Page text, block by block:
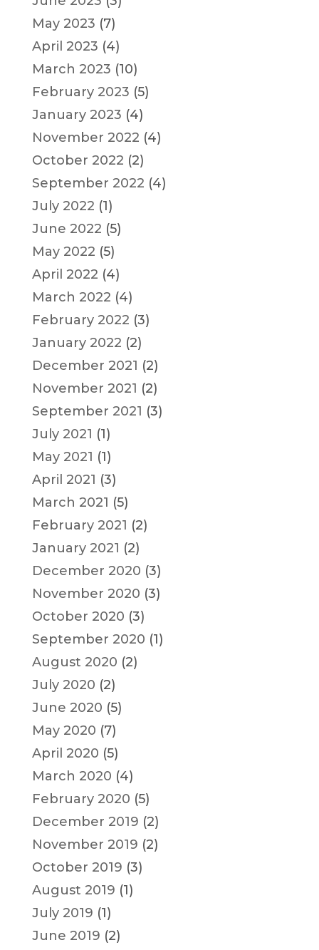
May 2023 (7)
April 2023 (4)
March 2023 (10)
February 2023 (5)
January 2023 (4)
November 2022 (4)
October 2022 (2)
September 2022 (4)
July 2022 (1)
June 2022 (5)
May 2022 (5)
April 2022 (4)
March 2022 (4)
February 2022 (3)
January 2022 (2)
December 2021 (2)
November 2021 (2)
September 2021 (3)
July 2021 (1)
May 2021 (1)
April 2021 (3)
March 2021 (5)
February 2021 (2)
January 2021 (2)
December 2020 (3)
November 2020 (3)
October 2020 (3)
September 2020 (1)
August 2020 (2)
July 2020 (2)
June 2020 (5)
May 2020 (7)
April 2020 (5)
March 2020 (4)
February 2020 (5)
December 2019 (2)
November 2019 (2)
October 2019 (3)
August 2019 (1)
July 2019 (1)
June 2019 (2)